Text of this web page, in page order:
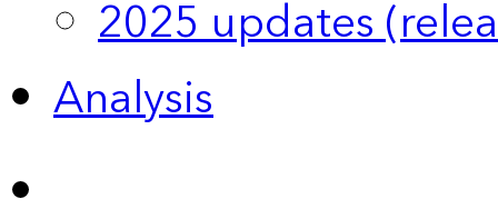
2025 updates
Analysis